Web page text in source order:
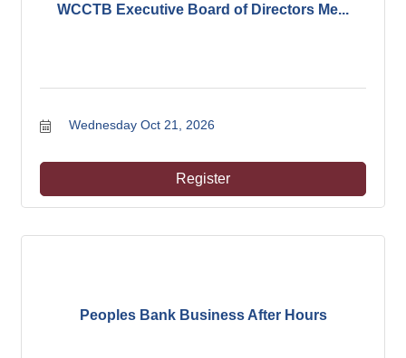
WCCTB Executive Board of Directors Me...
Wednesday Oct 21, 2026
Register
Peoples Bank Business After Hours